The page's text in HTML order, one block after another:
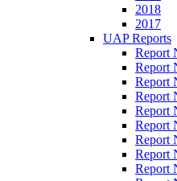
2018
2017
UAP Reports
Report
Report
Report
Report
Report
Report
Report
Report
Report